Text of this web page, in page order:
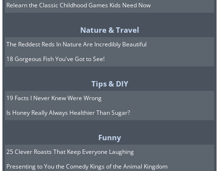
was chewed about 5,000 years ago! It is
made of birch bark, and was probably not
used for the taste, but for medicinal
The Oldest Recorded Melody - 3,400 years
Relearn the Classic Childhood Games Kids Need Now
Nature & Travel
The Reddest Reds In Nature Are Incredibly Beautiful
18 Gorgeous Fish You've Got to See!
Tips & DIY
19 Facts I Never Knew Were Wrong
Is Honey Really Always Healthier Than Sugar?
Funny
25 Clever Roasts That Keep Everyone Laughing
Presenting to You the Comedy Kings of the Animal Kingdom